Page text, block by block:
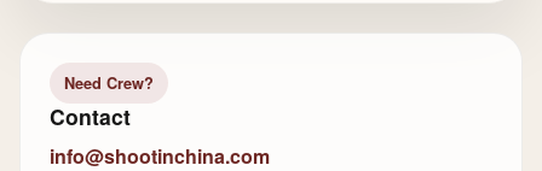
Need Crew?
Contact
info@shootinchina.com